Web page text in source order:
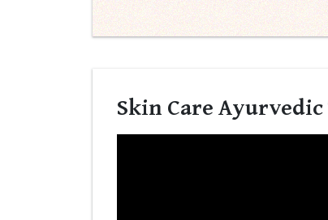
Skin Care